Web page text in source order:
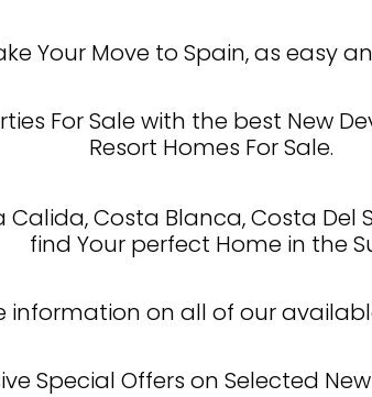
Your Move to Spain, as easy
For Sale with the best New
Resort Homes For Sale.
Calida, Costa Blanca, Costa
find Your perfect Home in the
on all of our
Special Offers on Selected